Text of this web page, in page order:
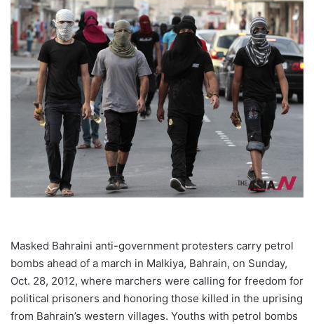
Masked Bahraini anti-government protesters carry petrol
bombs ahead of a march in Malkiya, Bahrain, on Sunday,
Oct. 28, 2012, where marchers were calling for freedom for
political prisoners and honoring those killed in the uprising
from Bahrain’s western villages. Youths with petrol bombs